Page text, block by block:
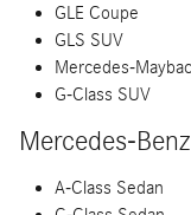
GLE Coupe
GLS SUV
Mercedes-
G-Class SUV
Mercedes-
A-Class Sedan